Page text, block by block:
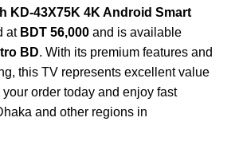
KD-43X75K 4K Android Smart
at BDT 56,000 and is available
BD. With its premium features and
this TV represents excellent value
order today and enjoy fast
and other regions in